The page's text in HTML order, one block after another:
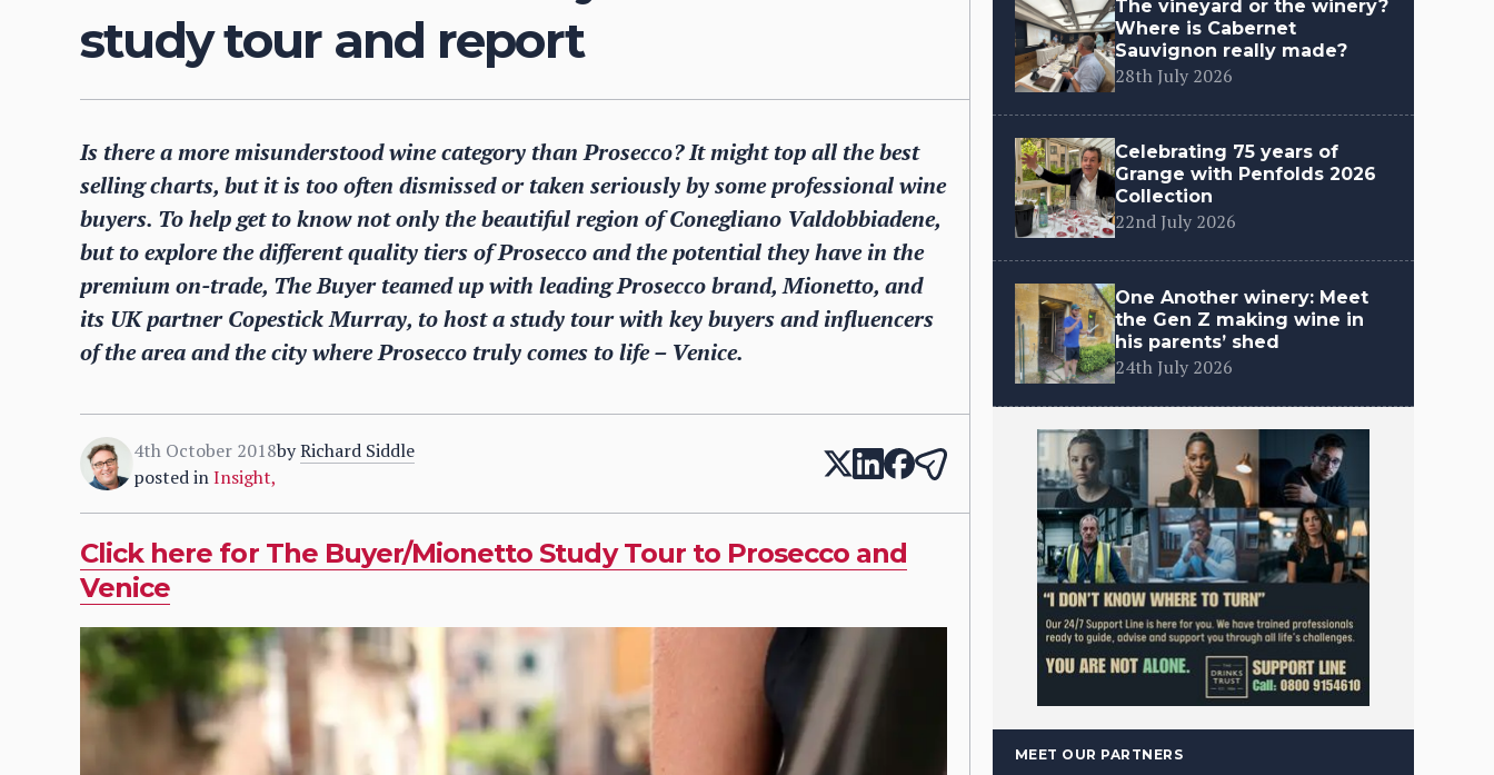
study tour and report
Is there a more misunderstood wine category than Prosecco? It might top all the best
selling charts, but it is too often dismissed or taken seriously by some professional wine
buyers. To help get to know not only the beautiful region of Conegliano Valdobbiadene,
but to explore the different quality tiers of Prosecco and the potential they have in the
premium on-trade, The Buyer teamed up with leading Prosecco brand, Mionetto, and
its UK partner Copestick Murray, to host a study tour with key buyers and influencers
of the area and the city where Prosecco truly comes to life – Venice.
4th October 2018byRichard Siddle
posted inInsight,
Click here for The Buyer/Mionetto Study Tour to Prosecco and
Venice
The vineyard or the winery?
Where is Cabernet
Sauvignon really made?
28th July 2026
Celebrating 75 years of
Grange with Penfolds 2026
Collection
22nd July 2026
One Another winery: Meet
the Gen Z making wine in
his parents’ shed
24th July 2026
MEET OUR PARTNERS